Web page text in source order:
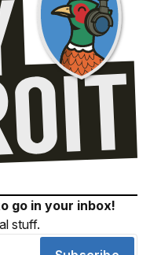
go in your inbox!
stuff.